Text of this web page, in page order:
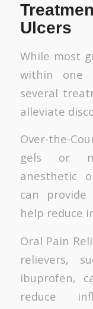
Ulcers
While most
within one
several
alleviate
Over-the-
gels or
anesthetic
can
help reduce
Oral Pain
relievers,
ibuprofen,
reduce